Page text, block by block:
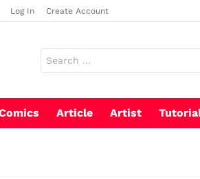
Log In Create Account
Article Artist